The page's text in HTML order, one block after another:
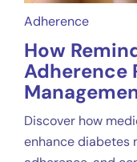
Adherence
How
Adherence
Discover how
enhance diabetes